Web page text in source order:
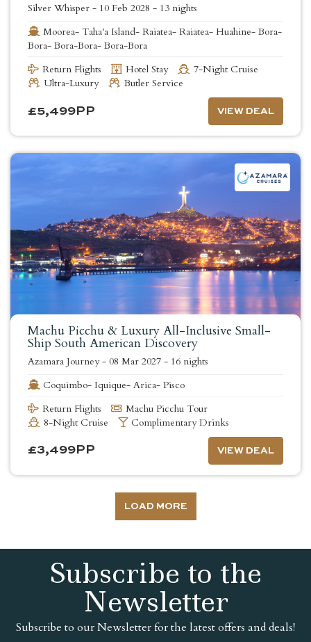
Silver Whisper - 10 Feb 2028 - 13 nights
Moorea- Taha'a Island- Raiatea- Raiatea- Huahine- Bora-
Bora- Bora-Bora- Bora-Bora
Return Flights
Hotel Stay
7-Night Cruise
Ultra-Luxury
Butler Service
£5,499 PP VIEW DEAL
Machu Picchu & Luxury All-Inclusive Small-
Ship South American Discovery
Azamara Journey- 08 Mar 2027 - 16 nights
Coquimbo- Iquique- Arica- Pisco
Return Flights
Machu Picchu Tour
8-Night Cruise
Complimentary Drinks
£3,499 PP VIEW DEAL
LOAD MORE
Subscribe to the
Newsletter
Subscribe to our Newsletter for the latest offers and deals!